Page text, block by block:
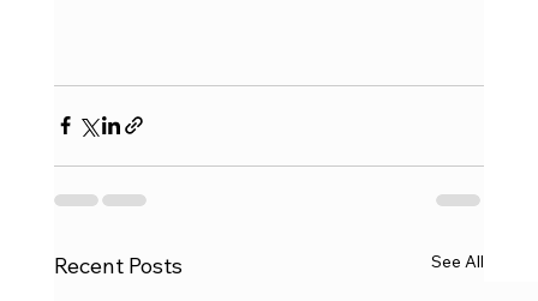
Recent Posts See All